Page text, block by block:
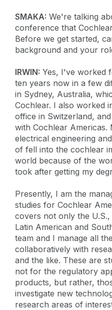
SMAKA: We're talking
conference that
Before we get started,
background and your
IRWIN: Yes, I've worked
ten years now in a few
in Sydney, Australia,
Cochlear. I also worked
office in Switzerland,
with Cochlear Americas.
electrical engineering
of fell into the cochlear
world because of the
took after getting my
Presently, I am the
studies for Cochlear
covers not only the
Latin American and
team and I manage all
collaboratively with
and the like. These are
not for the regulatory
products, but rather,
investigate new
research areas of